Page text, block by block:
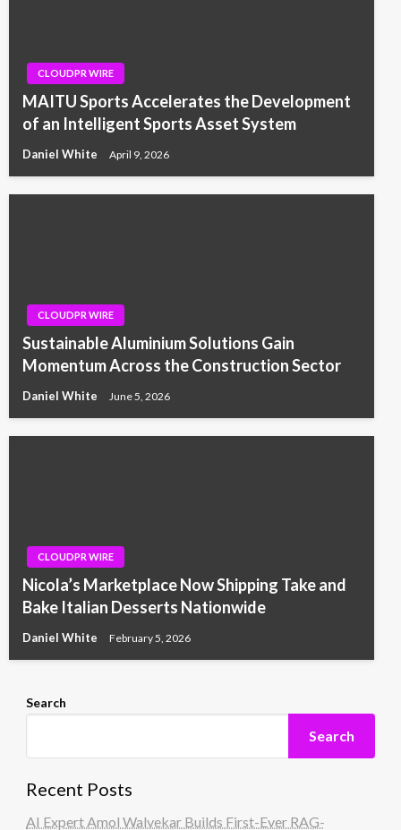
CLOUDPR WIRE
MAITU Sports Accelerates the Development
of an Intelligent Sports Asset System
Daniel White April 9, 2026
CLOUDPR WIRE
Sustainable Aluminium Solutions Gain
Momentum Across the Construction Sector
Daniel White June 5, 2026
CLOUDPR WIRE
Nicola’s Marketplace Now Shipping Take and
Bake Italian Desserts Nationwide
Daniel White February 5, 2026
Search
Search
Recent Posts
AI Expert Amol Walvekar Builds First-Ever RAG-